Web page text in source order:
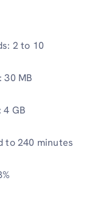
2 to 10
30 MB
GB
to 240 minutes